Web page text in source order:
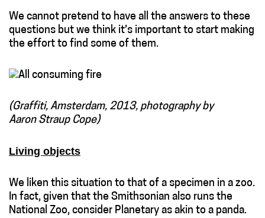
We cannot pretend to have all the answers to these
questions but we think it’s important to start making
the effort to find some of them.
(Graffiti, Amsterdam, 2013, photography by
Aaron Straup Cope)
Living objects
We liken this situation to that of a specimen in a zoo.
In fact, given that the Smithsonian also runs the
National Zoo, consider Planetary as akin to a panda.